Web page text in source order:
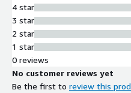
4 star
3 star
2 star
1 star
0 reviews
No customer reviews yet
Be the first to review this